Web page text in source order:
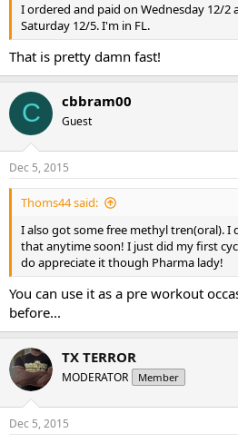
I ordered and paid on Wednesday 12/2
Saturday 12/5. I'm in FL.
That is pretty damn fast!
C cbbram00
Guest
Dec 5, 2015
Thoms44 said:
I also got some free methyl tren(oral).
that anytime soon! I just did my first
do appreciate it though Pharma lady!
You can use it as a pre workout
before...
TX TERROR
MODERATOR Member
Dec 5, 2015